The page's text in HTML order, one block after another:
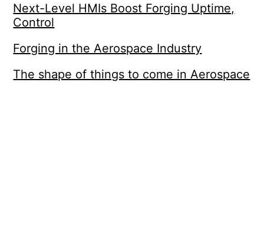
Next-Level HMIs Boost Forging Uptime,
Control
Forging in the Aerospace Industry
The shape of things to come in Aerospace